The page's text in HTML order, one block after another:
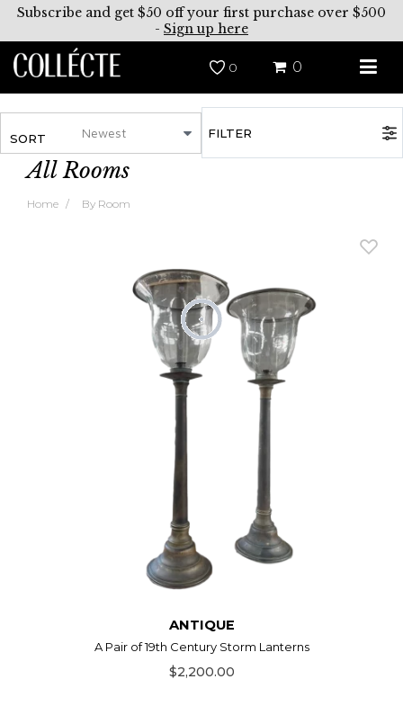
Subscribe and get $50 off your first purchase over $500
- Sign up here
0 0
SORT FILTER
All Rooms
Home By Room
ANTIQUE
A Pair of 19th Century Storm Lanterns
$2,200.00